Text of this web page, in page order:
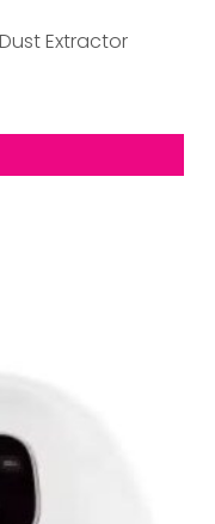
Extractor